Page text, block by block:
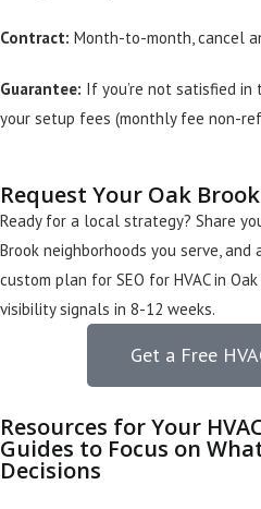
Contract: Month-to-month, cancel
Guarantee: If you’re not satisfied in
your setup fees (monthly fee non-
Request Your Oak
Ready for a local strategy? Share
Brook neighborhoods you serve, and
custom plan for SEO for HVAC in
visibility signals in 8-12 weeks.
Get a Free
Resources for Your
Guides to Focus on
Decisions